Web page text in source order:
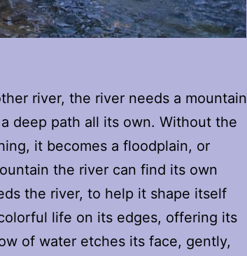
river, the river needs a mountain
deep path all its own. Without the
it becomes a floodplain, or
the river can find its own
the river, to help it shape itself
life on its edges, offering its
of water etches its face, gently,